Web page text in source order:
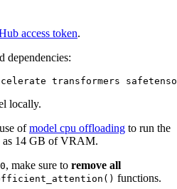
access token.
dependencies:
locally.
ofmodel cpu offloading to run the
as 14 GB of VRAM.
, make sure to remove all
functions.